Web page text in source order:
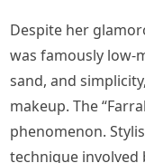
Despite her
was famously low-
sand, and
makeup. The
phenomenon.
technique